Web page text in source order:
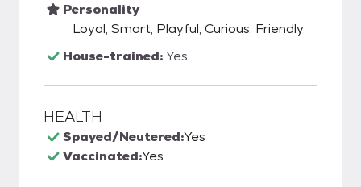
Personality
Loyal, Smart, Playful, Curious, Friendly
House-trained:Yes
HEALTH
Spayed/Neutered:Yes
Vaccinated:Yes